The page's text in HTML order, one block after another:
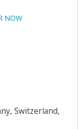
NOW
Switzerland,